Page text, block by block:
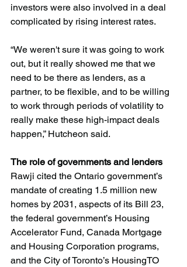
investors were also involved in a deal
complicated by rising interest rates.
“We weren't sure it was going to work
out, but it really showed me that we
need to be there as lenders, as a
partner, to be flexible, and to be willing
to work through periods of volatility to
really make these high-impact deals
happen,” Hutcheon said.
The role of governments and lenders
Rawji cited the Ontario government’s
mandate of creating 1.5 million new
homes by 2031, aspects of its Bill 23,
the federal government’s Housing
Accelerator Fund, Canada Mortgage
and Housing Corporation programs,
and the City of Toronto’s HousingTO